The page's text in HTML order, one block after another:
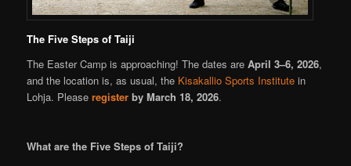
The Five Steps of Taiji
The Easter Camp is approaching! The dates areApril 3–6, 2026,
and the location is, as usual, the Kisakallio Sports Institute in
Lohja. Pleaseregisterby March 18, 2026.
What are the Five Steps of Taiji?